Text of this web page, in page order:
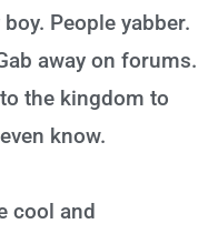
People yabber.
away on forums.
the kingdom to
know.
cool and